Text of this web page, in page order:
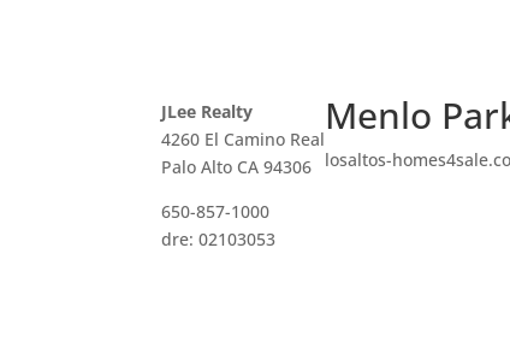
JLee Realty
4260 El Camino Real
Palo Alto CA 94306
650-857-1000
dre: 02103053
Menlo
losaltos-